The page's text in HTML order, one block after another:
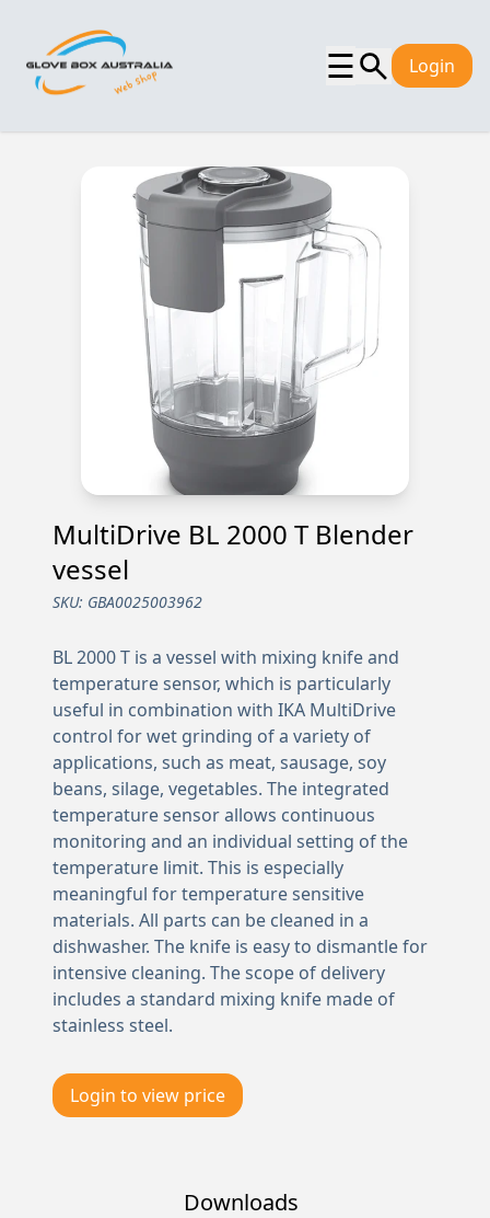
☰ Login
MultiDrive BL 2000 T Blender
vessel
SKU: GBA0025003962
BL 2000 T is a vessel with mixing knife and
temperature sensor, which is particularly
useful in combination with IKA MultiDrive
control for wet grinding of a variety of
applications, such as meat, sausage, soy
beans, silage, vegetables. The integrated
temperature sensor allows continuous
monitoring and an individual setting of the
temperature limit. This is especially
meaningful for temperature sensitive
materials. All parts can be cleaned in a
dishwasher. The knife is easy to dismantle for
intensive cleaning. The scope of delivery
includes a standard mixing knife made of
stainless steel.
Login to view price
Downloads